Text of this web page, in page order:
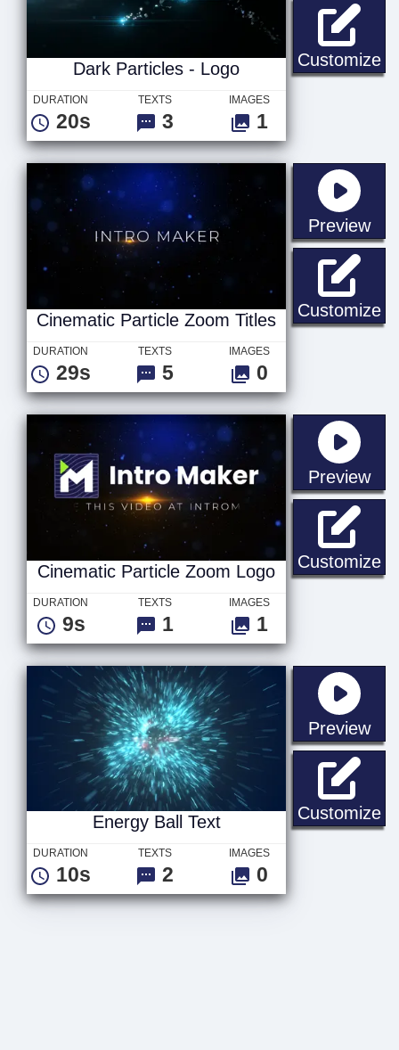
Customize
Dark Particles - Logo
DURATION
20s
TEXTS
3
IMAGES
1
Preview
Customize
Cinematic Particle Zoom Titles
DURATION
29s
TEXTS
5
IMAGES
0
Preview
Customize
Cinematic Particle Zoom Logo
DURATION
9s
TEXTS
1
IMAGES
1
Preview
Customize
Energy Ball Text
DURATION
10s
TEXTS
2
IMAGES
0